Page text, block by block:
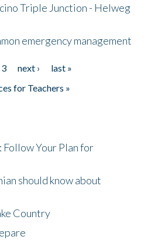
Triple Junction - Helweg
emergency management
3 next ›
last »
for Teachers »
Follow Your Plan for
should know about
Country